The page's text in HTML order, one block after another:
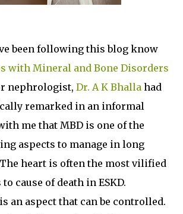
been following this blog know
with Mineral and Bone Disorders
nephrologist, Dr. A K Bhalla had
remarked in an informal
me that MBD is one of the
aspects to manage in long
heart is often the most vilified
cause of death in ESKD.
an aspect that can be controlled.